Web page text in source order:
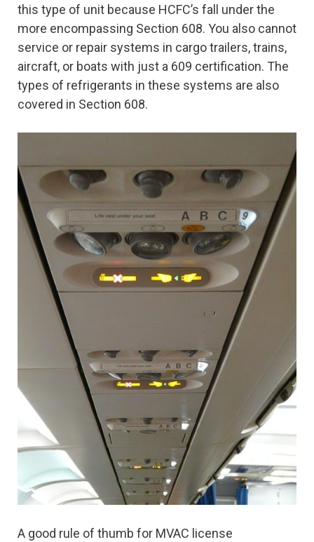
this type of unit because HCFC’s fall under the
more encompassing Section 608. You also cannot
service or repair systems in cargo trailers, trains,
aircraft, or boats with just a 609 certification. The
types of refrigerants in these systems are also
covered in Section 608.
A good rule of thumb for MVAC license